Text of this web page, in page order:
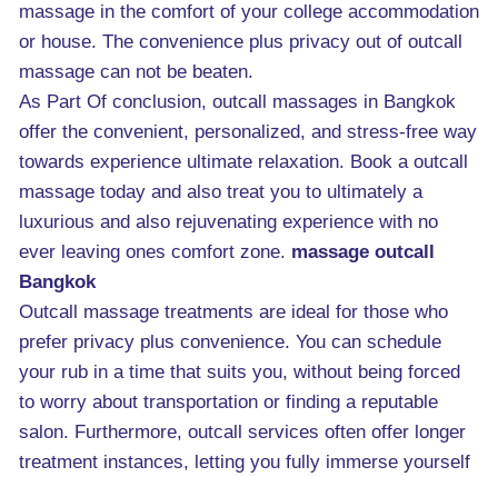
massage in the comfort of your college accommodation
or house. The convenience plus privacy out of outcall
massage can not be beaten.
As Part Of conclusion, outcall massages in Bangkok
offer the convenient, personalized, and stress-free way
towards experience ultimate relaxation. Book a outcall
massage today and also treat you to ultimately a
luxurious and also rejuvenating experience with no
ever leaving ones comfort zone. massage outcall
Bangkok
Outcall massage treatments are ideal for those who
prefer privacy plus convenience. You can schedule
your rub in a time that suits you, without being forced
to worry about transportation or finding a reputable
salon. Furthermore, outcall services often offer longer
treatment instances, letting you fully immerse yourself